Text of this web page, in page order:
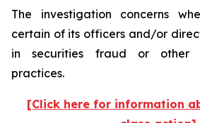
The investigation concerns
certain of its officers and/or
in securities fraud or other
practices.
[Click here for information